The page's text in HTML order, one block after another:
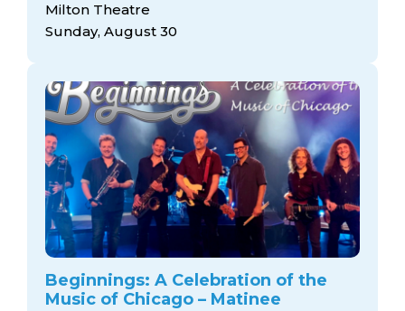
Milton Theatre
Sunday, August 30
Beginnings: A Celebration of the
Music of Chicago – Matinee